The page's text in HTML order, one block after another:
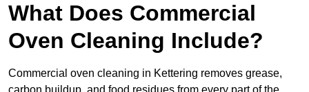
What Does Commercial
Oven Cleaning Include?
Commercial oven cleaning in Kettering removes grease,